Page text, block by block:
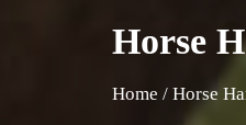
Horse
Home / Horse